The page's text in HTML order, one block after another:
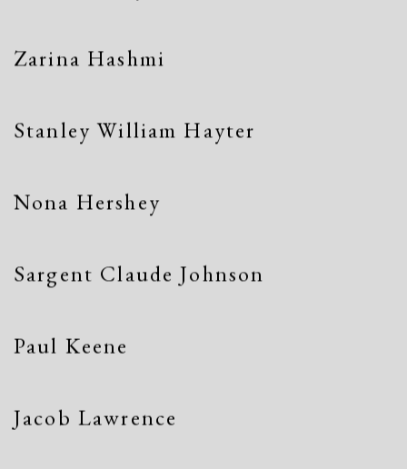
Zarina Hashmi
Stanley William Hayter
Nona Hershey
Sargent Claude Johnson
Paul Keene
Jacob Lawrence